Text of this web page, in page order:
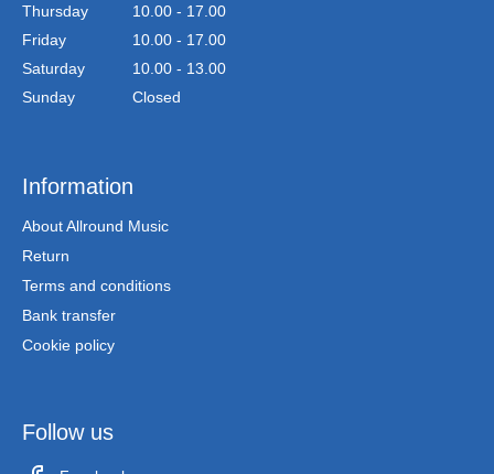
Thursday
10.00 - 17.00
Friday
10.00 - 17.00
Saturday
10.00 - 13.00
Sunday
Closed
Information
About Allround Music
Return
Terms and conditions
Bank transfer
Cookie policy
Follow us